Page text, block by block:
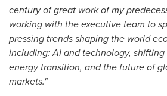
century of great work of my
working with the executive team to
pressing trends shaping the world
including: AI and technology,
energy transition, and the future of
markets."